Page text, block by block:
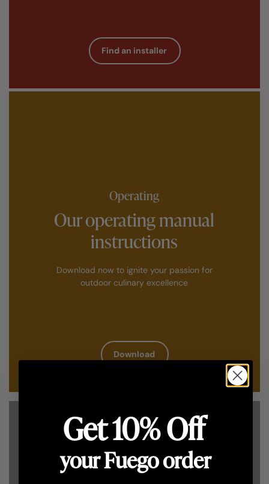
Find an installer
Operating
Our operating manual
instructions
Download now to ignite your passion for
outdoor culinary excellence
Download
Get 10% Off
your Fuego order